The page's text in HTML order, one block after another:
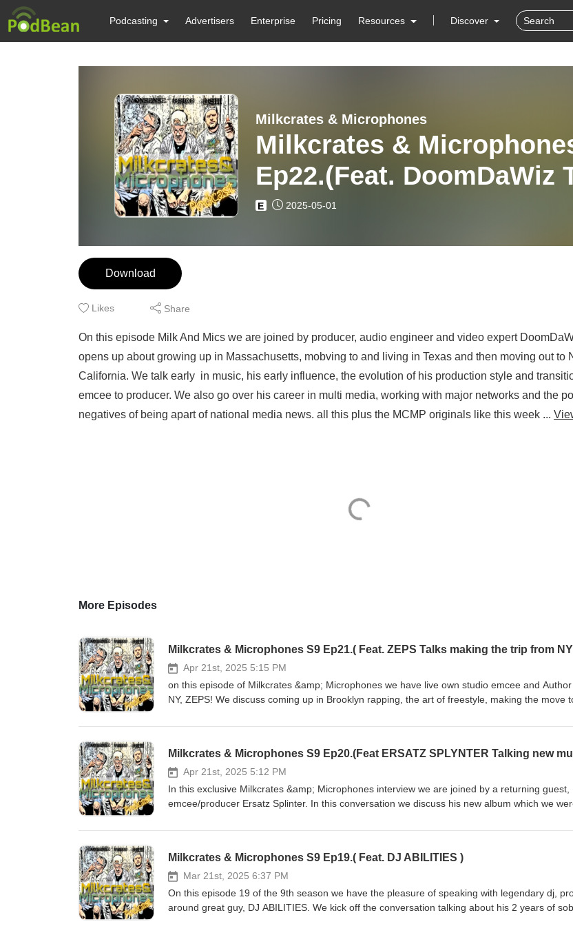
Podcasting Advertisers Enterprise Pricing Resources Discover
Milkcrates & Microphones
Milkcrates &
Ep22.(Feat. DoomDaWiz
New Music & Network TV)
E 2025-05-01
Download
Likes Share
On this episode Milk And Mics we are joined by producer, audio engineer and video expert
opens up about growing up in Massachusetts, mobving to and living in Texas and then moving out to
California. We talk early in music, his early influence, the evolution of his production style and
emcee to producer. We also go over his career in multi media, working with major networks and the
negatives of being apart of national media news. all this plus the MCMP originals like this week ...
More Episodes
Milkcrates & Microphones S9 Ep21.( Feat. ZEPS Talks making the trip from
Apr 21st, 2025 5:15 PM
on this episode of Milkcrates &amp; Microphones we have live own studio emcee and
NY, ZEPS! We discuss coming up in Brooklyn rapping, the art of freestyle, making the move
kids placing rapping dinosaurs in real life situations. We get to listen to some of ZEPS music
week. follow ZEPS on instagram @ https://www.instagram.com/zepstergram... Support and buy the
complete Rhymosarus collection @ https://snail-puma-t68r.squarespace.com Follow us on on Instagram @
https://www.instagram.com/milkandmics... and Facebook @ / milkandm on Youtube
@ https://www.youtube.com/channel/UC5Jmk_m0_zhxjjYRHWDtvjQ
Milkcrates & Microphones S9 Ep20.(Feat ERSATZ SPLYNTER Talking new
Apr 21st, 2025 5:12 PM
In this exclusive Milkcrates &amp; Microphones interview we are joined by a returning guest,
emcee/producer Ersatz Splinter. In this conversation we discuss his new album which we
Goldman, upcoming shows and so much more. like, subscribe and tell a friend. \follow Ersatz on instagram
@ / milkandmics on Youtube @ https://www.youtube.com/channel/
Milkcrates & Microphones S9 Ep19.( Feat. DJ ABILITIES )
Mar 21st, 2025 6:37 PM
On this episode 19 of the 9th season we have the pleasure of speaking with legendary dj,
around great guy, DJ ABILITIES. We kick off the conversation talking about his 2 years of